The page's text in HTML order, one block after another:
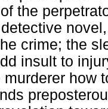
the
crime; the
insult to
how